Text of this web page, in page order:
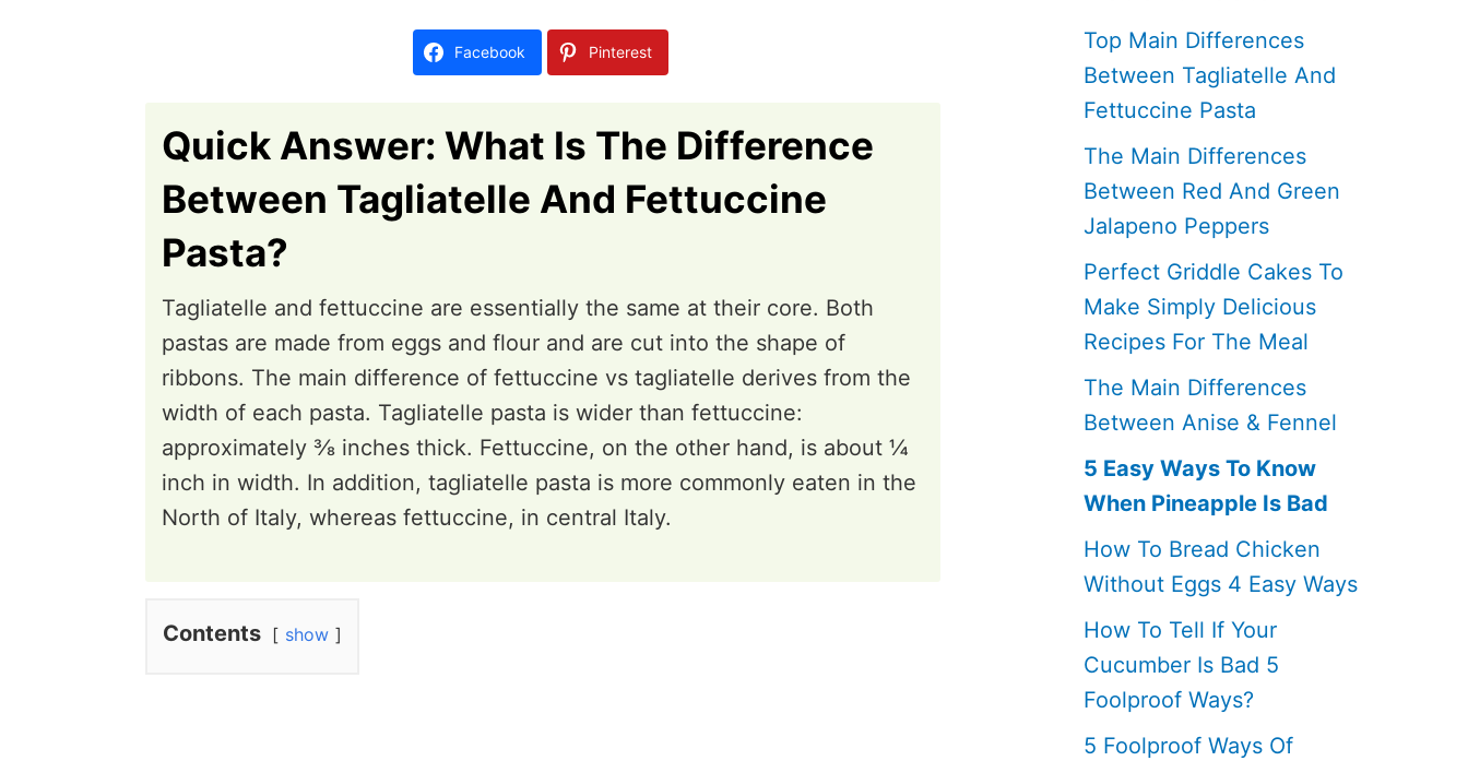
Facebook Pinterest
Quick Answer: What Is The Difference
Between Tagliatelle And Fettuccine
Pasta?
Contents show
Tagliatelle and fettuccine are essentially the same at their core. Both
pastas are made from eggs and flour and are cut into the shape of
ribbons. The main difference of fettuccine vs tagliatelle derives from the
width of each pasta. Tagliatelle pasta is wider than fettuccine:
approximately ⅜ inches thick. Fettuccine, on the other hand, is about ¼
inch in width. In addition, tagliatelle pasta is more commonly eaten in the
North of Italy, whereas fettuccine, in central Italy.
Top Main Differences
Between Tagliatelle And
Fettuccine Pasta
The Main Differences
Between Red And Green
Jalapeno Peppers
Perfect Griddle Cakes To
Make Simply Delicious
Recipes For The Meal
The Main Differences
Between Anise & Fennel
5 Easy Ways To Know
When Pineapple Is Bad
How To Bread Chicken
Without Eggs 4 Easy Ways
How To Tell If Your
Cucumber Is Bad 5
Foolproof Ways?
5 Foolproof Ways Of